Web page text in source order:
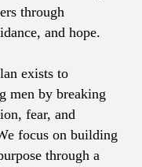
through
and hope.
exists to
men by breaking
fear, and
focus on building
through a